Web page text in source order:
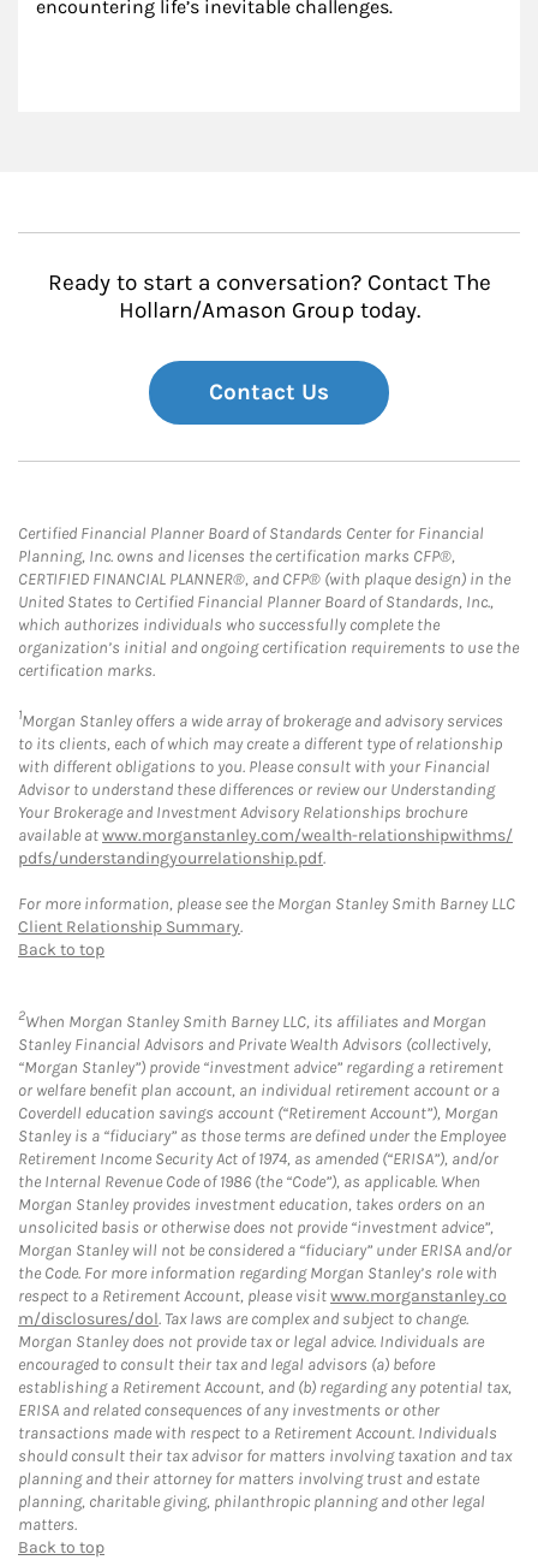
encountering life’s inevitable challenges.
Ready to start a conversation? Contact The
Hollarn/Amason Group today.
Contact Us
Certified Financial Planner Board of Standards Center for Financial
Planning, Inc. owns and licenses the certification marks CFP®,
CERTIFIED FINANCIAL PLANNER®, and CFP® (with plaque design) in the
United States to Certified Financial Planner Board of Standards, Inc.,
which authorizes individuals who successfully complete the
organization’s initial and ongoing certification requirements to use the
certification marks.
1Morgan Stanley offers a wide array of brokerage and advisory services
to its clients, each of which may create a different type of relationship
with different obligations to you. Please consult with your Financial
Advisor to understand these differences or review our Understanding
Your Brokerage and Investment Advisory Relationships brochure
available atwww.morganstanley.com/wealth-relationshipwithms/
pdfs/understandingyourrelationship.pdf.
For more information, please see the Morgan Stanley Smith Barney LLC
Client Relationship Summary.
Back to top
2When Morgan Stanley Smith Barney LLC, its affiliates and Morgan
Stanley Financial Advisors and Private Wealth Advisors (collectively,
“Morgan Stanley”) provide “investment advice” regarding a retirement
or welfare benefit plan account, an individual retirement account or a
Coverdell education savings account (“Retirement Account”), Morgan
Stanley is a “fiduciary” as those terms are defined under the Employee
Retirement Income Security Act of 1974, as amended (“ERISA”), and/or
the Internal Revenue Code of 1986 (the “Code”), as applicable. When
Morgan Stanley provides investment education, takes orders on an
unsolicited basis or otherwise does not provide “investment advice”,
Morgan Stanley will not be considered a “fiduciary” under ERISA and/or
the Code. For more information regarding Morgan Stanley’s role with
respect to a Retirement Account, please visitwww.morganstanley.co
m/disclosures/dol. Tax laws are complex and subject to change.
Morgan Stanley does not provide tax or legal advice. Individuals are
encouraged to consult their tax and legal advisors (a) before
establishing a Retirement Account, and (b) regarding any potential tax,
ERISA and related consequences of any investments or other
transactions made with respect to a Retirement Account. Individuals
should consult their tax advisor for matters involving taxation and tax
planning and their attorney for matters involving trust and estate
planning, charitable giving, philanthropic planning and other legal
matters.
Back to top